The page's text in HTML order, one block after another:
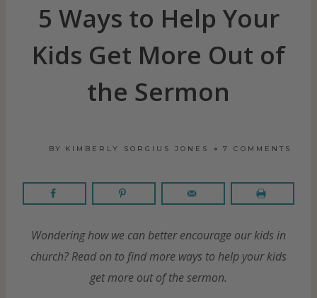
5 Ways to Help Your
Kids Get More Out of
the Sermon
BY KIMBERLY SORGIUS JONES 7 COMMENTS
Wondering how we can better encourage our kids in
church? Read on to find more ways to help your kids
get more out of the sermon.